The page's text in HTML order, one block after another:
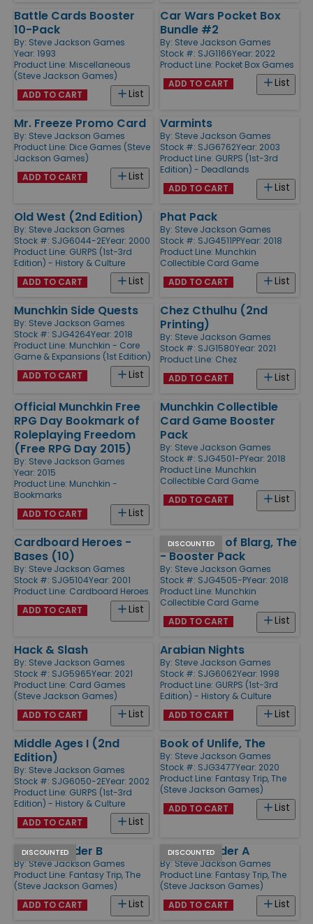
Battle Cards Booster
10-Pack
By: Steve Jackson Games
Year: 1993
Product Line: Miscellaneous
(Steve Jackson Games)
List
ADD TO CART
Car Wars Pocket Box
Bundle #2
By: Steve Jackson Games
Stock #: SJG1166Year: 2022
Product Line: Pocket Box Games
List
ADD TO CART
Mr. Freeze Promo Card
By: Steve Jackson Games
Product Line: Dice Games (Steve
Jackson Games)
List
ADD TO CART
Varmints
By: Steve Jackson Games
Stock #: SJG6762Year: 2003
Product Line: GURPS (1st-3rd
Edition) - Deadlands
List
ADD TO CART
Old West (2nd Edition)
By: Steve Jackson Games
Stock #: SJG6044-2EYear: 2000
Product Line: GURPS (1st-3rd
Edition) - History & Culture
List
ADD TO CART
Phat Pack
By: Steve Jackson Games
Stock #: SJG4511PPYear: 2018
Product Line: Munchkin
Collectible Card Game
List
ADD TO CART
Munchkin Side Quests
By: Steve Jackson Games
Stock #: SJG4264Year: 2018
Product Line: Munchkin - Core
Game & Expansions (1st Edition)
List
ADD TO CART
Chez Cthulhu (2nd
Printing)
By: Steve Jackson Games
Stock #: SJG1580Year: 2021
Product Line: Chez
List
ADD TO CART
Official Munchkin Free
RPG Day Bookmark of
Roleplaying Freedom
(Free RPG Day 2015)
By: Steve Jackson Games
Year: 2015
Product Line: Munchkin -
Bookmarks
List
ADD TO CART
Munchkin Collectible
Card Game Booster
Pack
By: Steve Jackson Games
Stock #: SJG4501-PYear: 2018
Product Line: Munchkin
Collectible Card Game
List
ADD TO CART
Cardboard Heroes -
Bases (10)
By: Steve Jackson Games
Stock #: SJG5104Year: 2001
Product Line: Cardboard Heroes
List
ADD TO CART
DISCOUNTED
Desolation of Blarg, The
- Booster Pack
By: Steve Jackson Games
Stock #: SJG4505-PYear: 2018
Product Line: Munchkin
Collectible Card Game
List
ADD TO CART
Hack & Slash
By: Steve Jackson Games
Stock #: SJG5965Year: 2021
Product Line: Card Games
(Steve Jackson Games)
List
ADD TO CART
Arabian Nights
By: Steve Jackson Games
Stock #: SJG6062Year: 1998
Product Line: GURPS (1st-3rd
Edition) - History & Culture
List
ADD TO CART
Middle Ages I (2nd
Edition)
By: Steve Jackson Games
Stock #: SJG6050-2EYear: 2002
Product Line: GURPS (1st-3rd
Edition) - History & Culture
List
ADD TO CART
Book of Unlife, The
By: Steve Jackson Games
Stock #: SJG3477Year: 2020
Product Line: Fantasy Trip, The
(Steve Jackson Games)
List
ADD TO CART
DISCOUNTED
Pocket Folder B
By: Steve Jackson Games
Product Line: Fantasy Trip, The
(Steve Jackson Games)
List
ADD TO CART
DISCOUNTED
Pocket Folder A
By: Steve Jackson Games
Product Line: Fantasy Trip, The
(Steve Jackson Games)
List
ADD TO CART